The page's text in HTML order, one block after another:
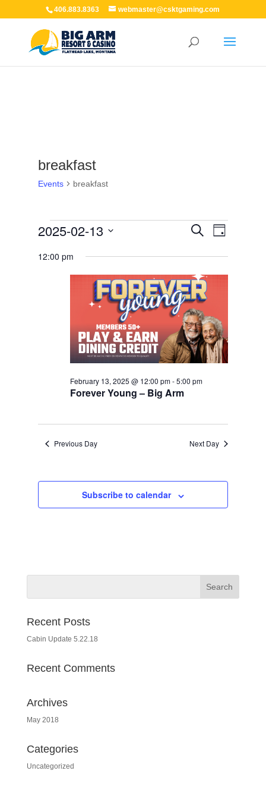
406.883.8363 webmaster@csktgaming.com
breakfast
Events breakfast
Events
for
13,
Events
Search
Views
SearchEvent
Views
Day
2025-02-13
date.
12:00 pm
Forever Young – Big Arm
February 13, 2025 @ 12:00 pm-5:00 pm
Previous Day Next Day
Subscribe to calendar
Recent Posts
Cabin Update 5.22.18
Recent Comments
Archives
May 2018
Categories
Uncategorized